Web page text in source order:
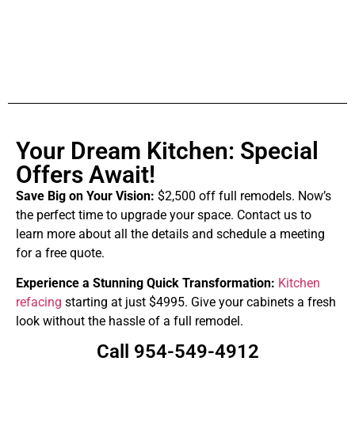
Your Dream Kitchen: Special
Offers Await!
Save Big on Your Vision: $2,500 off full remodels. Now’s
the perfect time to upgrade your space. Contact us to
learn more about all the details and schedule a meeting
for a free quote.
Experience a Stunning Quick Transformation: Kitchen
refacing starting at just $4995. Give your cabinets a fresh
look without the hassle of a full remodel.
Call 954-549-4912